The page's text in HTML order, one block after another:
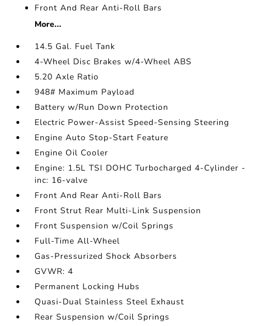
Front And Rear Anti-Roll Bars
More...
14.5 Gal. Fuel Tank
4-Wheel Disc Brakes w/4-Wheel ABS
5.20 Axle Ratio
948# Maximum Payload
Battery w/Run Down Protection
Electric Power-Assist Speed-Sensing Steering
Engine Auto Stop-Start Feature
Engine Oil Cooler
Engine: 1.5L TSI DOHC Turbocharged 4-Cylinder -
inc: 16-valve
Front And Rear Anti-Roll Bars
Front Strut Rear Multi-Link Suspension
Front Suspension w/Coil Springs
Full-Time All-Wheel
Gas-Pressurized Shock Absorbers
GVWR: 4
Permanent Locking Hubs
Quasi-Dual Stainless Steel Exhaust
Rear Suspension w/Coil Springs